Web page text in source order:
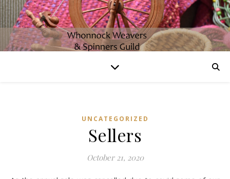
UNCATEGORIZED
Sellers
October 21, 2020